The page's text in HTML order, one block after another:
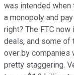
was intended when
a monopoly and
right? The FTC
deals, and some of
over by companies
pretty staggering.